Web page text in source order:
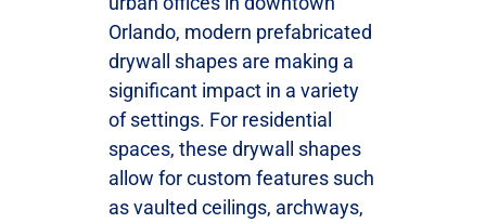
Orlando, modern prefabricated
drywall shapes are making a
significant impact in a variety
of settings. For residential
spaces, these drywall shapes
allow for custom features such
as vaulted ceilings, archways,